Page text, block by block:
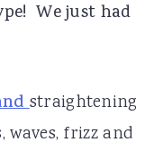
We just had
straightening
frizz and